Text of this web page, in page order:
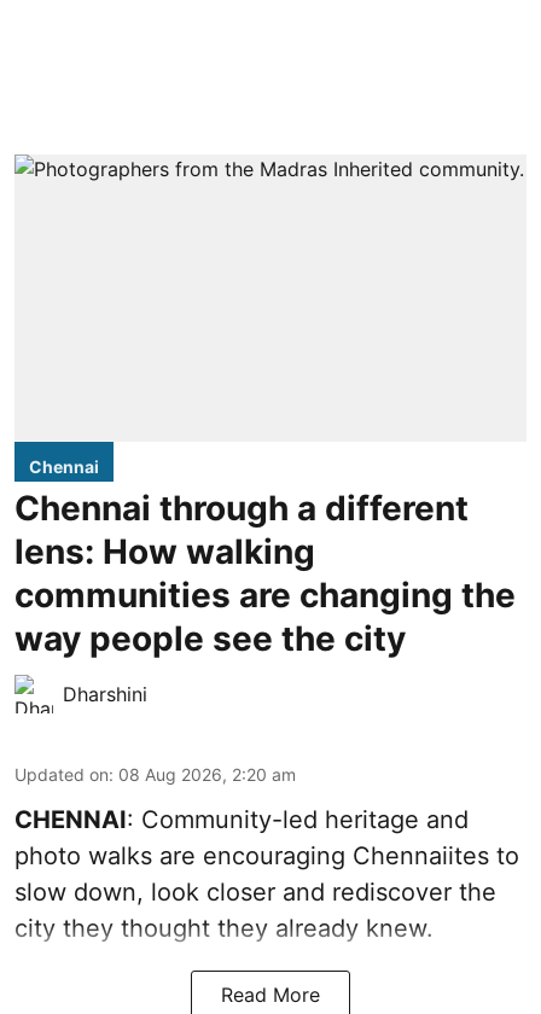
Chennai
Chennai through a different
lens: How walking
communities are changing the
way people see the city
Dharshini
Updated on: 08 Aug 2026, 2:20 am
CHENNAI: Community-led heritage and
photo walks are encouraging Chennaiites to
slow down, look closer and rediscover the
city they thought they already knew.
Read More